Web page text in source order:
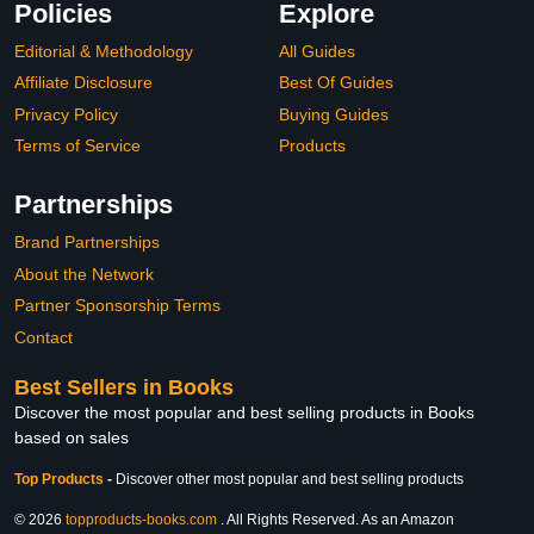
Policies
Editorial & Methodology
Affiliate Disclosure
Privacy Policy
Terms of Service
Explore
All Guides
Best Of Guides
Buying Guides
Products
Partnerships
Brand Partnerships
About the Network
Partner Sponsorship Terms
Contact
Best Sellers in Books
Discover the most popular and best selling products in Books
based on sales
Top Products - Discover other most popular and best selling products
© 2026 topproducts-books.com . All Rights Reserved. As an Amazon